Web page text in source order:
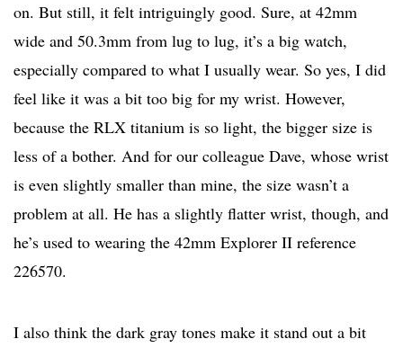
on. But still, it felt intriguingly good. Sure, at 42mm
wide and 50.3mm from lug to lug, it’s a big watch,
especially compared to what I usually wear. So yes, I did
feel like it was a bit too big for my wrist. However,
because the RLX titanium is so light, the bigger size is
less of a bother. And for our colleague Dave, whose wrist
is even slightly smaller than mine, the size wasn’t a
problem at all. He has a slightly flatter wrist, though, and
he’s used to wearing the 42mm Explorer II reference
226570.
I also think the dark gray tones make it stand out a bit